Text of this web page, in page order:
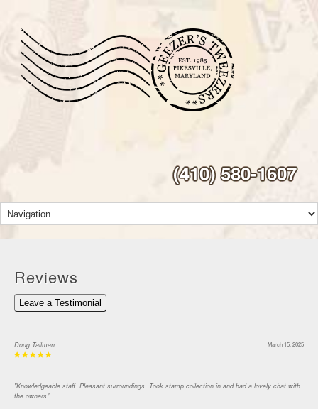
(410) 580-1607
Reviews
Leave a Testimonial
March 15, 2025
Doug Tallman
"Knowledgeable staff. Pleasant surroundings. Took stamp collection in and had a lovely chat with
the owners"